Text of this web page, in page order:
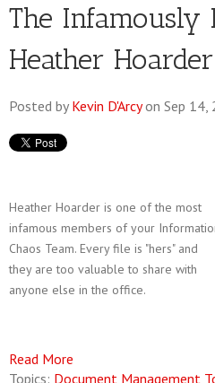
The Infamously
Heather Hoarder
Posted by Kevin D'Arcyon Sep 14,
Heather Hoarder is one of the most
infamous members of your
Chaos Team. Every file is "hers" and
they are too valuable to share with
anyone else in the office.
Read More
Topics: Document Management